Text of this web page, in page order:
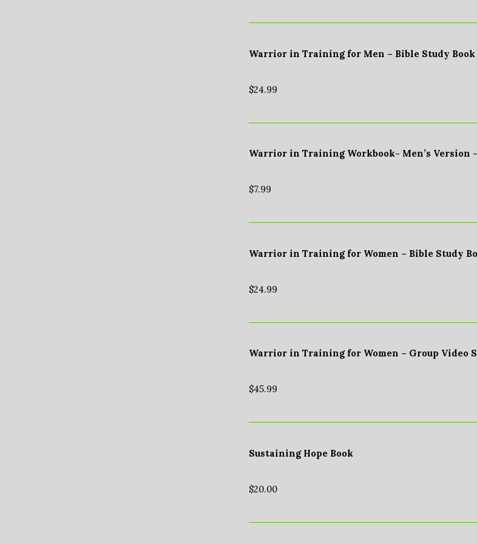
Warrior in Training for Men – Bible Study
$24.99
Warrior in Training Workbook- Men’s Version
$7.99
Warrior in Training for Women – Bible Study
$24.99
Warrior in Training for Women – Group Video
$45.99
Sustaining Hope Book
$20.00